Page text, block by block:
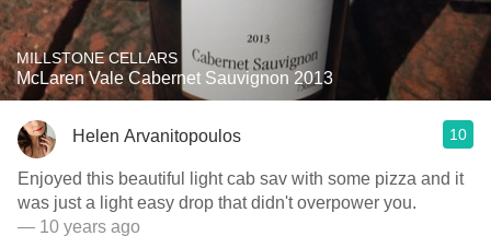
MILLSTONE CELLARS
McLaren Vale Cabernet Sauvignon 2013
Helen Arvanitopoulos 10
Enjoyed this beautiful light cab sav with some pizza and it
was just a light easy drop that didn't overpower you.
— 10 years ago